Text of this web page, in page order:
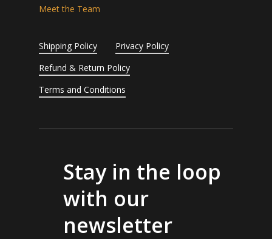
Meet the Team
Shipping Policy
Privacy Policy
Refund & Return Policy
Terms and Conditions
Stay in the loop
with our
newsletter